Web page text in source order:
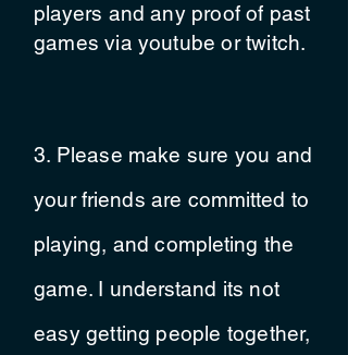
players and any proof of past
games via youtube or twitch.
3. Please make sure you and
yourfriends are committed to
playing, andcompleting the
game. I understand its not
easy getting people together,